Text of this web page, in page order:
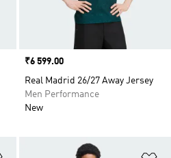
Price
₹6 599.00
Real Madrid 26/27 Away Jersey
Men Performance
New
Add to Wishlist